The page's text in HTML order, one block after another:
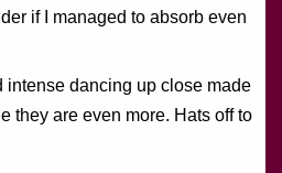
if I managed to absorb even
intense dancing up close made
they are even more. Hats off to